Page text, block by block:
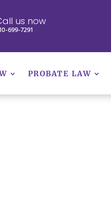
us now
699-7291
PROBATE LAW